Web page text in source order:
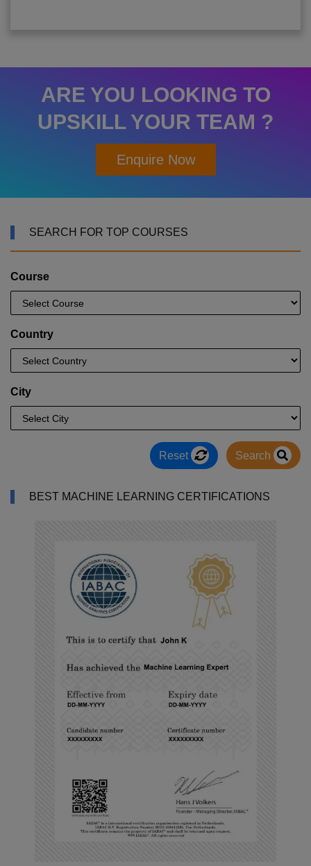
ARE YOU LOOKING TO
UPSKILL YOUR TEAM ?
Enquire Now
SEARCH FOR TOP COURSES
Course
Country
City
Reset Search
BEST MACHINE LEARNING CERTIFICATIONS